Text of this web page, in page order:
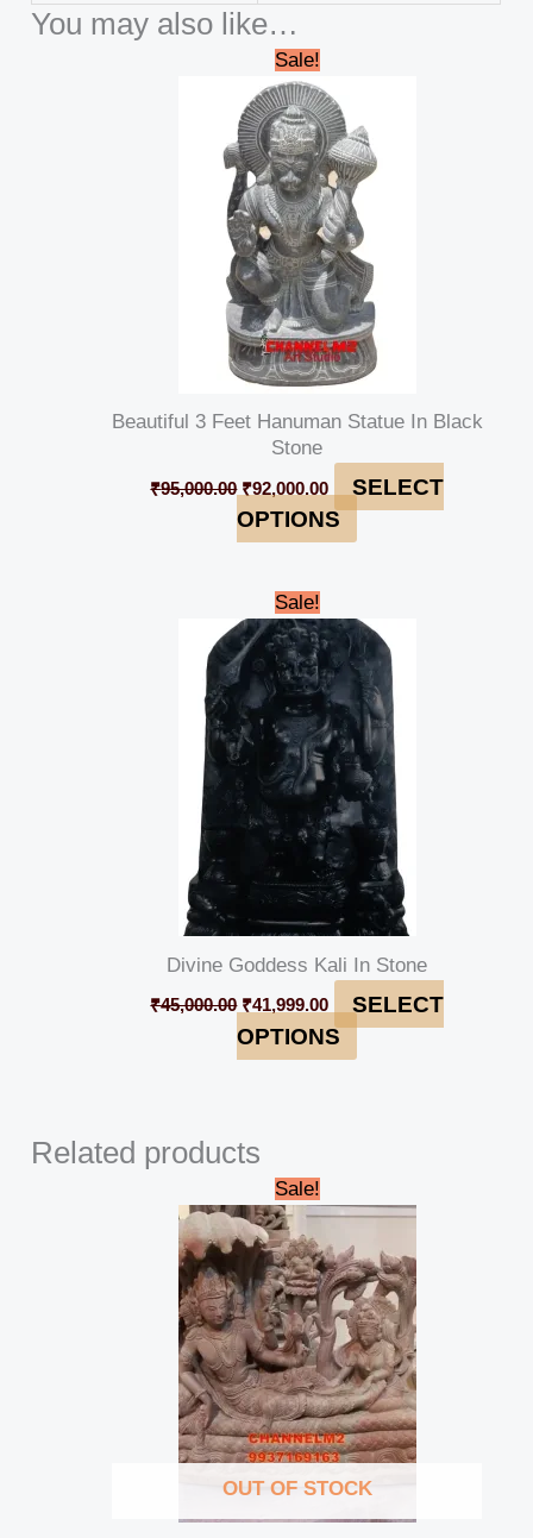
You may also like…
Sale!
Beautiful 3 Feet Hanuman Statue In Black
Stone
₹95,000.00
Original
price
was:
₹95,000.00.
₹92,000.00
is:
₹92,000.00.
SELECT
OPTIONS
Sale!
Divine Goddess Kali In Stone
₹45,000.00
Original
price
was:
₹45,000.00.
₹41,999.00
price
is:
₹41,999.00.
SELECT
OPTIONS
Related products
Sale!
OUT OF STOCK
Original
price
was:
₹42,000.00.
price
₹39,000.00.